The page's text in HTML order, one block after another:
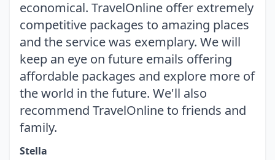
economical. TravelOnline offer extremely
competitive packages to amazing places
and the service was exemplary. We will
keep an eye on future emails offering
affordable packages and explore more of
the world in the future. We'll also
recommend TravelOnline to friends and
family.
Stella